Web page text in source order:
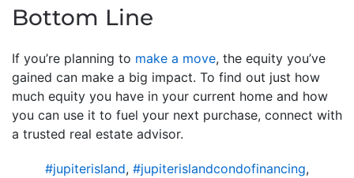
Bottom Line
If you’re planning to make a move, the equity you’ve
gained can make a big impact. To find out just how
much equity you have in your current home and how
you can use it to fuel your next purchase, connect with
a trusted real estate advisor.
#jupiterisland, #jupiterislandcondofinancing,